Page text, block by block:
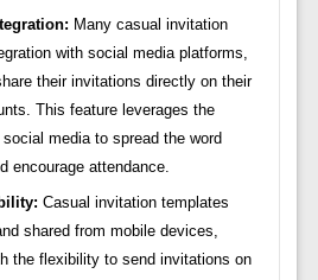
Many casual invitation
with social media platforms,
their invitations directly on their
This feature leverages the
media to spread the word
encourage attendance.
Casual invitation templates
shared from mobile devices,
the flexibility to send invitations on